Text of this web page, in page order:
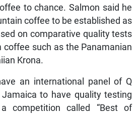
to chance. Salmon said he
coffee to be established as
on comparative quality tests
such as the Panamanian
Krona.
an international panel of Q
to have quality testing
competition called “Best of